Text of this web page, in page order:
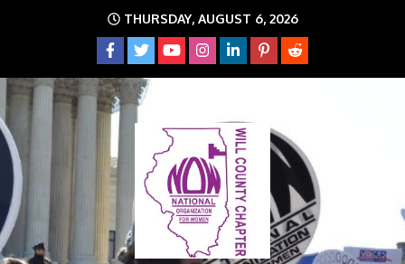
THURSDAY, AUGUST 6, 2026